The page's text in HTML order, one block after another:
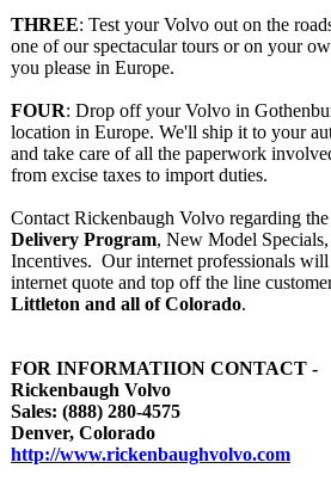
THREE: Test your Volvo out on the
one of our spectacular tours or on your
you please in Europe.
FOUR: Drop off your Volvo in
location in Europe. We'll ship it to your
and take care of all the paperwork
from excise taxes to import duties.
Contact Rickenbaugh Volvo regarding the
Delivery Program, New Model
Incentives. Our internet professionals
internet quote and top off the line
Littleton and all of Colorado.
FOR INFORMATIION CONTACT -
Rickenbaugh Volvo
Sales: (888) 280-4575
Denver, Colorado
http://www.rickenbaughvolvo.com